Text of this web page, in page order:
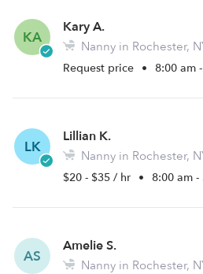
KA
Kary A.
Nanny in Rochester,
Request price • 8:00 am
LK
Lillian K.
Nanny in Rochester,
$20 - $35 / hr • 8:00 am
AS
Amelie S.
Nanny in Rochester,